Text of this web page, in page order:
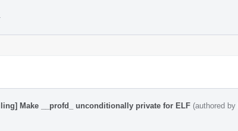
Make __profd_ unconditionally private for ELF (authored by